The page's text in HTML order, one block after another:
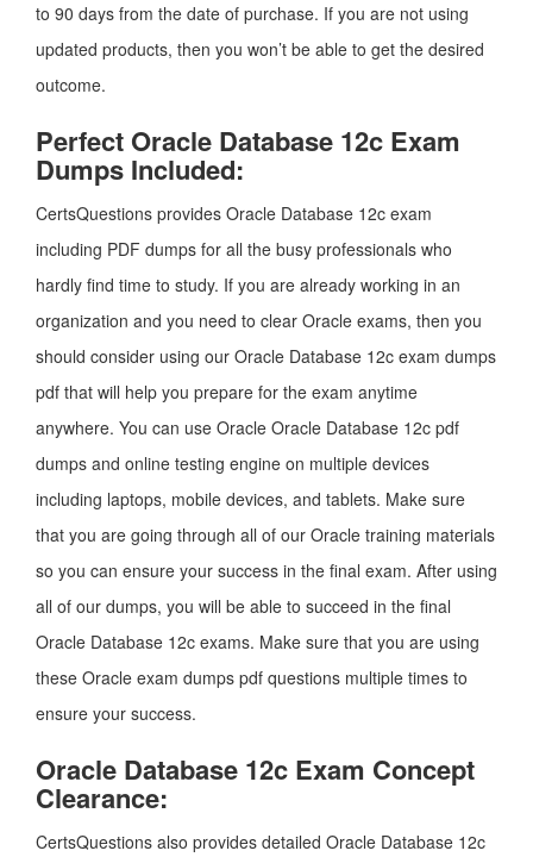
to 90 days from the date of purchase. If you are not using
updated products, then you won’t be able to get the desired
outcome.
Perfect Oracle Database 12c Exam
Dumps Included:
CertsQuestions provides Oracle Database 12c exam
including PDF dumps for all the busy professionals who
hardly find time to study. If you are already working in an
organization and you need to clear Oracle exams, then you
should consider using our Oracle Database 12c exam dumps
pdf that will help you prepare for the exam anytime
anywhere. You can use Oracle Oracle Database 12c pdf
dumps and online testing engine on multiple devices
including laptops, mobile devices, and tablets. Make sure
that you are going through all of our Oracle training materials
so you can ensure your success in the final exam. After using
all of our dumps, you will be able to succeed in the final
Oracle Database 12c exams. Make sure that you are using
these Oracle exam dumps pdf questions multiple times to
ensure your success.
Oracle Database 12c Exam Concept
Clearance:
CertsQuestions also provides detailed Oracle Database 12c